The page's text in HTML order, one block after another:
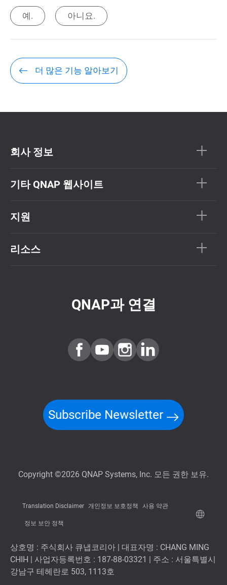
예. 아니요.
더 많은 기능 알아보기
회사 정보
기타 QNAP 웹사이트
지원
리소스
QNAP과 연결
Subscribe Newsletter
Copyright ©2026 QNAP Systems, Inc. 모든 권한 보유.
Translation Disclaimer 개인정보 보호정책 사용 약관
정보 보안 정책
상호명 : 주식회사 큐냅코리아 | 대표자명 : CHANG MING
CHIH | 사업자등록번호 : 187-88-03321 | 주소 : 서울특별시
강남구 테헤란로 503, 1113호